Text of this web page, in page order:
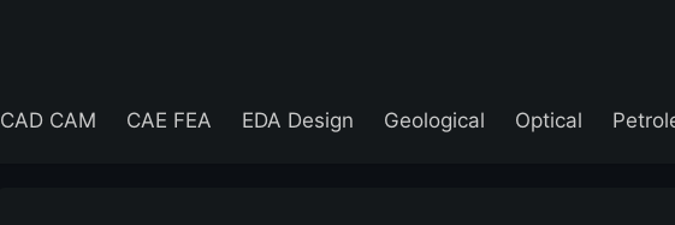
CAD CAM CAE FEA EDA Design Geological Optical